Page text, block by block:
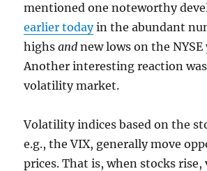
mentioned one noteworthy
earlier todayin the abundant
highsandnew lows on the NYSE
Another interesting reaction
volatility market.
Volatility indices based on the
e.g., the VIX, generally move
prices. That is, when stocks